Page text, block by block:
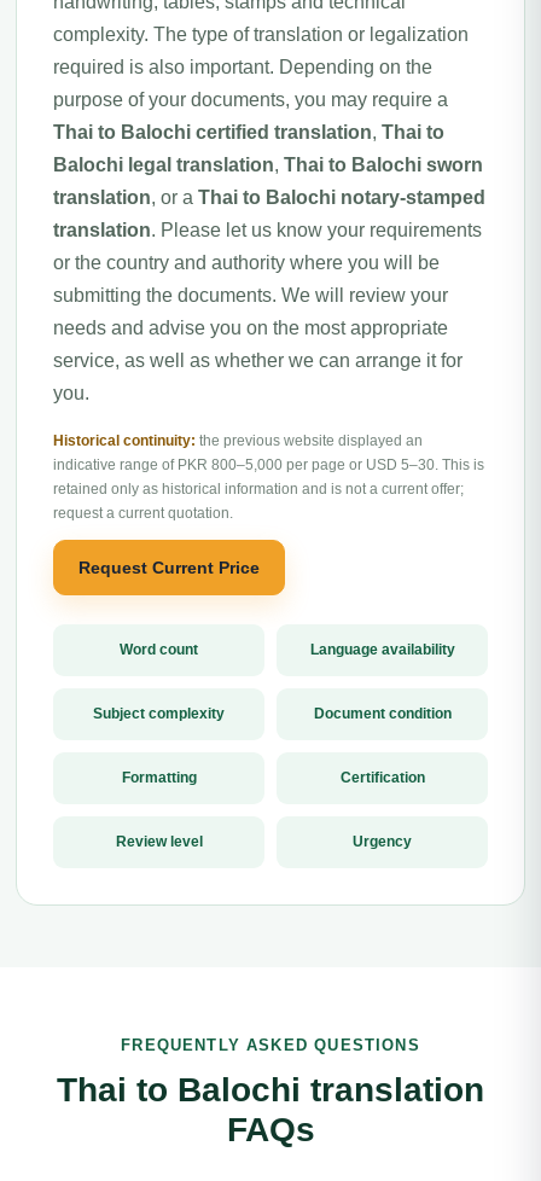
complexity. The type of translation or legalization
required is also important. Depending on the
purpose of your documents, you may require a
Thai to Balochi certified translation, Thai to
Balochi legal translation, Thai to Balochi sworn
translation, or a Thai to Balochi notary-stamped
translation. Please let us know your requirements
or the country and authority where you will be
submitting the documents. We will review your
needs and advise you on the most appropriate
service, as well as whether we can arrange it for
you.
Historical continuity: the previous website displayed an
indicative range of PKR 800–5,000 per page or USD 5–30. This is
retained only as historical information and is not a current offer;
request a current quotation.
Request Current Price
Word count Language availability
Subject complexity Document condition
Formatting Certification
Review level Urgency
FREQUENTLY ASKED QUESTIONS
Thai to Balochi translation
FAQs